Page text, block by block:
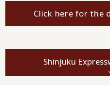
Click here for the
Shinjuku